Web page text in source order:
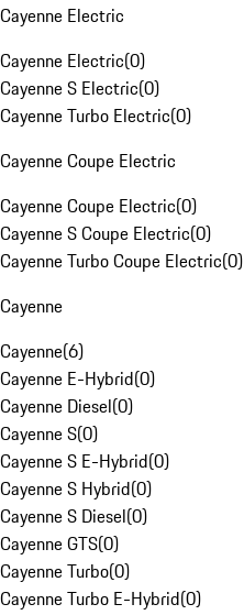
Cayenne Electric
Cayenne Electric(0)
Cayenne S Electric(0)
Cayenne Turbo Electric(0)
Cayenne Coupe Electric
Cayenne Coupe Electric(0)
Cayenne S Coupe Electric(0)
Cayenne Turbo Coupe Electric(0)
Cayenne
Cayenne(6)
Cayenne E-Hybrid(0)
Cayenne Diesel(0)
Cayenne S(0)
Cayenne S E-Hybrid(0)
Cayenne S Hybrid(0)
Cayenne S Diesel(0)
Cayenne GTS(0)
Cayenne Turbo(0)
Cayenne Turbo E-Hybrid(0)